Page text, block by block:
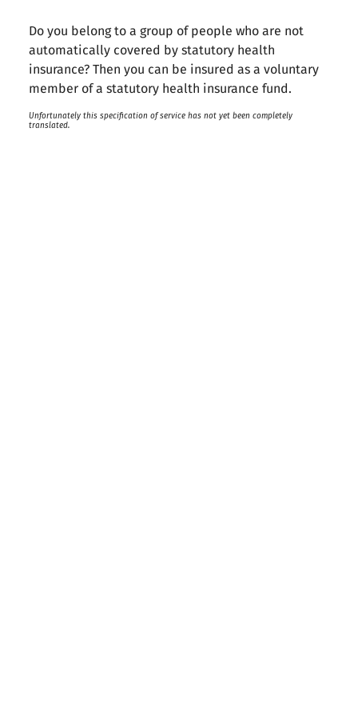
Do you belong to a group of people who are not
automatically covered by statutory health
insurance? Then you can be insured as a voluntary
member of a statutory health insurance fund.
Unfortunately this specification of service has not yet been completely
translated.